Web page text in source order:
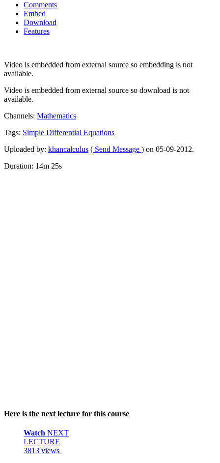
Comments
Embed
Download
Features
Video is embedded from external source so embedding is not
available.
Video is embedded from external source so download is not
available.
Channels: Mathematics
Tags: Simple Differential Equations
Uploaded by: khancalculus ( Send Message ) on 05-09-2012.
Duration: 14m 25s
Here is the next lecture for this course
Watch NEXT
LECTURE
3813 views